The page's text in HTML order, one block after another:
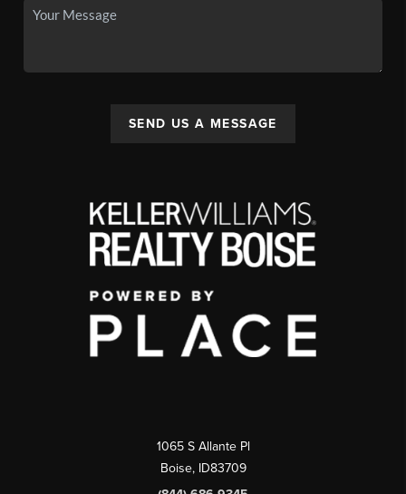
SEND US A MESSAGE
1065 S Allante Pl
Boise, ID83709